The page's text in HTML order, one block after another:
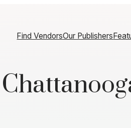
Find VendorsOur Publishers